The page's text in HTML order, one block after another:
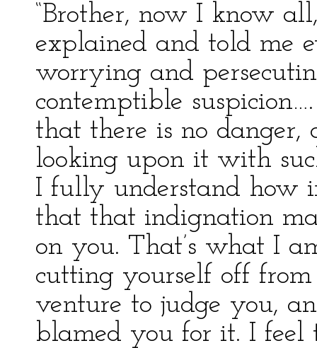
“Brother, now I know
explained and told me
worrying and
contemptible
that there is no
looking upon it with
I fully understand how
that that indignation
on you. That’s what I
cutting yourself off from
venture to judge you,
blamed you for it. I feel